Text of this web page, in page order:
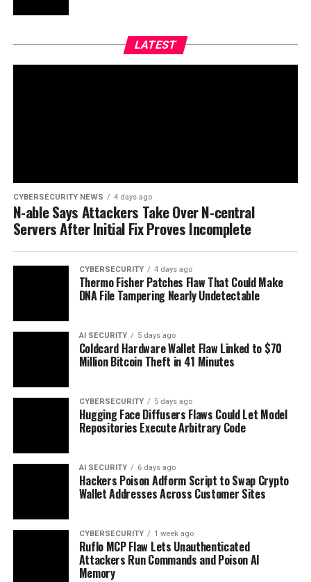
LATEST
CYBERSECURITY NEWS 4 days ago
N-able Says Attackers Take Over N-central
Servers After Initial Fix Proves Incomplete
CYBERSECURITY 4 days ago
Thermo Fisher Patches Flaw That Could Make
DNA File Tampering Nearly Undetectable
AI SECURITY 5 days ago
Coldcard Hardware Wallet Flaw Linked to $70
Million Bitcoin Theft in 41 Minutes
CYBERSECURITY 5 days ago
Hugging Face Diffusers Flaws Could Let Model
Repositories Execute Arbitrary Code
AI SECURITY 6 days ago
Hackers Poison Adform Script to Swap Crypto
Wallet Addresses Across Customer Sites
CYBERSECURITY 1 week ago
Ruflo MCP Flaw Lets Unauthenticated
Attackers Run Commands and Poison AI
Memory